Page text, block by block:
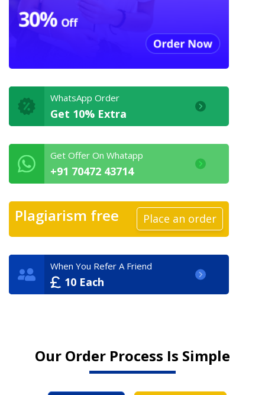
WhatsApp Order
Get 10% Extra
Get Offer On Whatapp
+91 70472 43714
Plagiarism free Place an order
When You Refer A Friend
10 Each
Our Order Process Is Simple